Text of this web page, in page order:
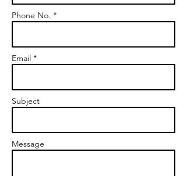
Phone No. *
Email *
Subject
Message